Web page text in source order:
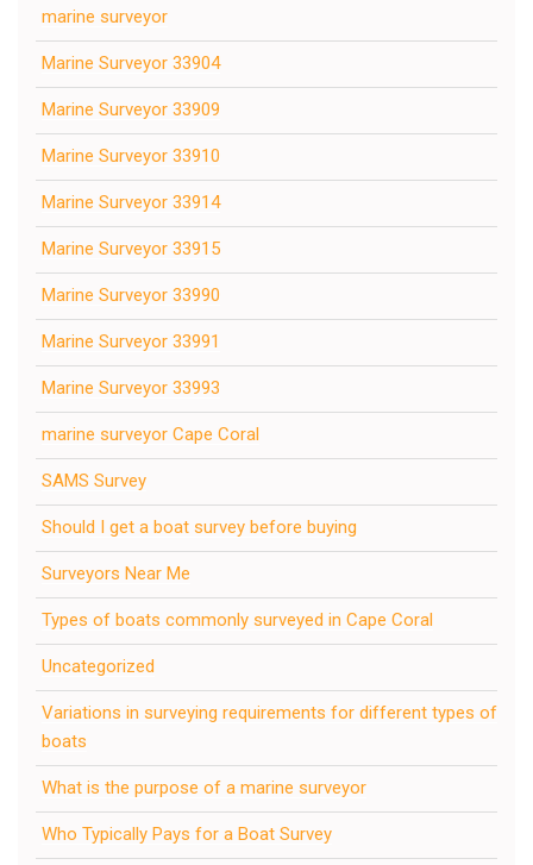
marine surveyor
Marine Surveyor 33904
Marine Surveyor 33909
Marine Surveyor 33910
Marine Surveyor 33914
Marine Surveyor 33915
Marine Surveyor 33990
Marine Surveyor 33991
Marine Surveyor 33993
marine surveyor Cape Coral
SAMS Survey
Should I get a boat survey before buying
Surveyors Near Me
Types of boats commonly surveyed in Cape Coral
Uncategorized
Variations in surveying requirements for different types of
boats
What is the purpose of a marine surveyor
Who Typically Pays for a Boat Survey